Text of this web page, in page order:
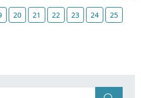
20 21 22 23 24 25